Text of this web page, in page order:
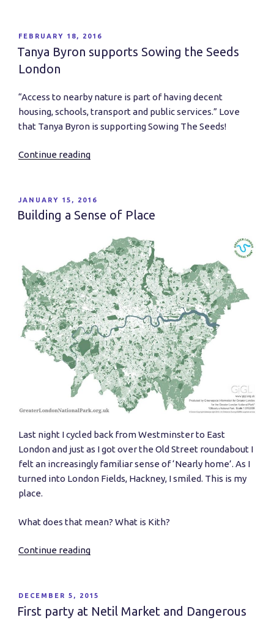
Richard
Louv
we
can
create
POSTED
ON
FEBRUARY 18, 2016
Tanya Byron supports Sowing the Seeds
London
“Access to nearby nature is part of having decent
housing, schools, transport and public services.” Love
that Tanya Byron is supporting Sowing The Seeds!
Continue reading
Sowing
the
London”
POSTED
ON
JANUARY 15, 2016
Building a Sense of Place
Last night I cycled back from Westminster to East
London and just as I got over the Old Street roundabout I
felt an increasingly familiar sense of ‘Nearly home’. As I
turned into London Fields, Hackney, I smiled. This is my
place.
What does that mean? What is Kith?
Continue reading
of
Place”
POSTED
ON
DECEMBER 5, 2015
First party at Netil Market and Dangerous